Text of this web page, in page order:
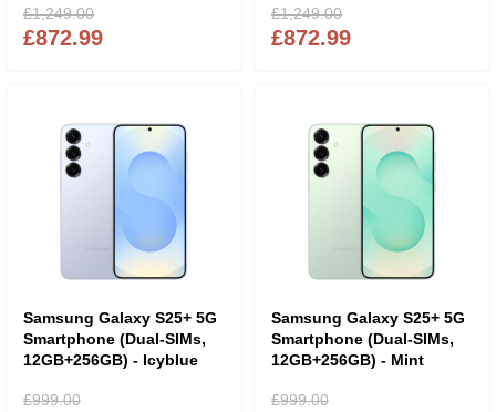
£872.99
£1,249.00
£872.99
£1,249.00
Samsung Galaxy S25+ 5G
Smartphone (Dual-SIMs,
12GB+256GB) - Icyblue
£999.00
Samsung Galaxy S25+ 5G
Smartphone (Dual-SIMs,
12GB+256GB) - Mint
£999.00